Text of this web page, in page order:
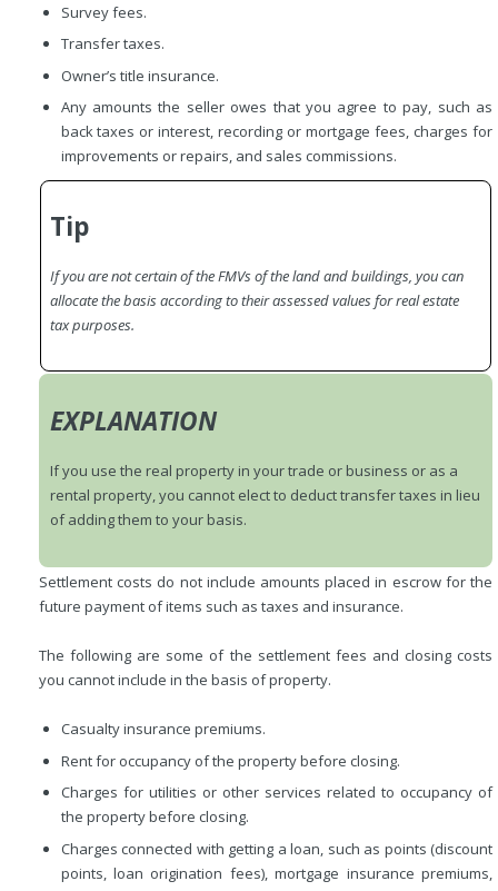
Survey fees.
Transfer taxes.
Owner’s title insurance.
Any amounts the seller owes that you agree to pay, such as
back taxes or interest, recording or mortgage fees, charges for
improvements or repairs, and sales commissions.
Tip
If you are not certain of the FMVs of the land and buildings, you can
allocate the basis according to their assessed values for real estate
tax purposes.
EXPLANATION
If you use the real property in your trade or business or as a
rental property, you cannot elect to deduct transfer taxes in lieu
of adding them to your basis.
Settlement costs do not include amounts placed in escrow for the
future payment of items such as taxes and insurance.
The following are some of the settlement fees and closing costs
you cannot include in the basis of property.
Casualty insurance premiums.
Rent for occupancy of the property before closing.
Charges for utilities or other services related to occupancy of
the property before closing.
Charges connected with getting a loan, such as points (discount
points, loan origination fees), mortgage insurance premiums,